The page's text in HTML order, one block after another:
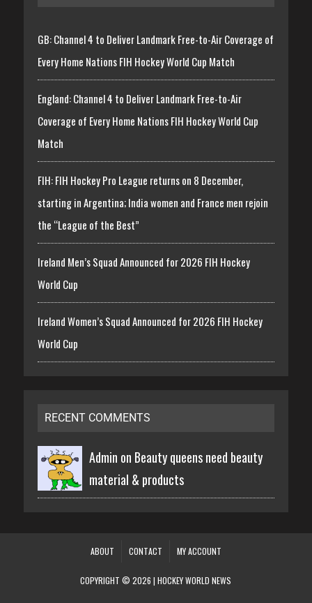
GB: Channel 4 to Deliver Landmark Free-to-Air Coverage of
Every Home Nations FIH Hockey World Cup Match
England: Channel 4 to Deliver Landmark Free-to-Air
Coverage of Every Home Nations FIH Hockey World Cup
Match
FIH: FIH Hockey Pro League returns on 8 December,
starting in Argentina; India women and France men rejoin
the “League of the Best”
Ireland Men’s Squad Announced for 2026 FIH Hockey
World Cup
Ireland Women’s Squad Announced for 2026 FIH Hockey
World Cup
RECENT COMMENTS
Admin on Beauty queens need beauty
material & products
ABOUT CONTACT MY ACCOUNT
COPYRIGHT © 2026 | HOCKEY WORLD NEWS